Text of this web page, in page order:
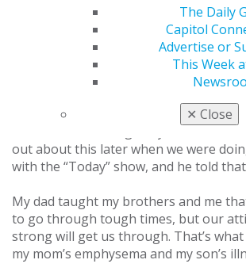
The Daily
Capitol
Advertise or
This Week
✕ Close
The doctor told my brother, Danny, “I
are a Christian family and believe in
going to need one for Jim.” The doctor
less than a 10% chance of making it,
family and I had in us. He kept it to
out about this later when we were
with the “Today” show, and he told
My dad taught my brothers and me
to go through tough times, but our
strong will get us through. That’s
my mom’s emphysema and my son’s